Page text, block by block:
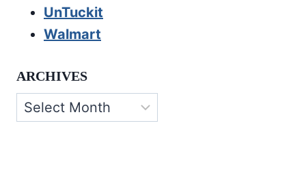
UnTuckit
Walmart
ARCHIVES
Archives